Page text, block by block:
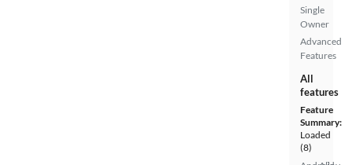
Single
Owner
Advanced
Features
All
features
Feature
Summary:
Loaded
(8)